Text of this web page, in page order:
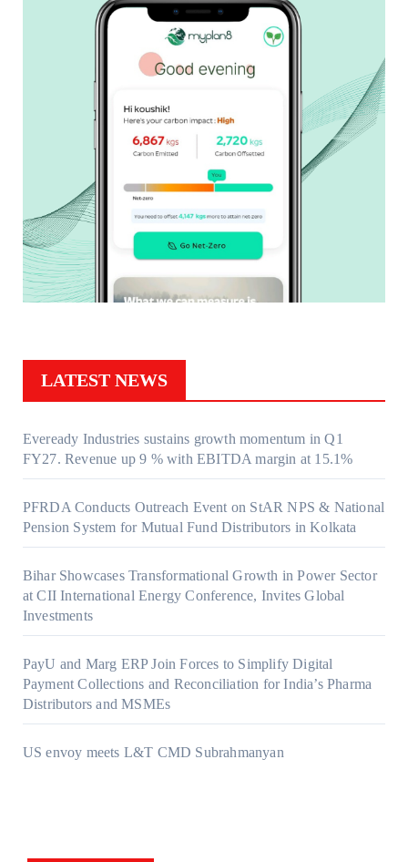
LATEST NEWS
Eveready Industries sustains growth momentum in Q1
FY27. Revenue up 9 % with EBITDA margin at 15.1%
PFRDA Conducts Outreach Event on StAR NPS & National
Pension System for Mutual Fund Distributors in Kolkata
Bihar Showcases Transformational Growth in Power Sector
at CII International Energy Conference, Invites Global
Investments
PayU and Marg ERP Join Forces to Simplify Digital
Payment Collections and Reconciliation for India’s Pharma
Distributors and MSMEs
US envoy meets L&T CMD Subrahmanyan